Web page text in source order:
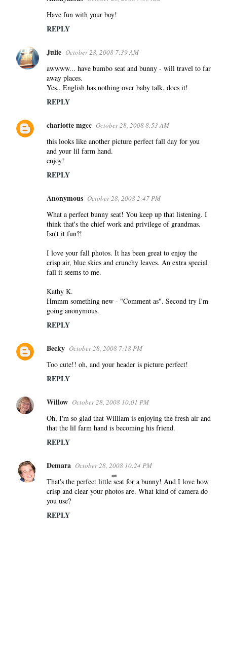
Have fun with your boy!
REPLY
Julie October 28, 2008 7:39 AM
awwww... have bumbo seat and bunny - will travel to far
away places.
Yes.. English has nothing over baby talk, does it!
REPLY
charlotte mgcc October 28, 2008 8:53 AM
this looks like another picture perfect fall day for you
and your lil farm hand.
enjoy!
REPLY
Anonymous October 28, 2008 2:47 PM
What a perfect bunny seat! You keep up that listening. I
think that's the chief work and privilege of grandmas.
Isn't it fun?!
I love your fall photos. It has been great to enjoy the
crisp air, blue skies and crunchy leaves. An extra special
fall it seems to me.
Kathy K.
Hmmm something new - "Comment as". Second try I'm
going anonymous.
REPLY
Becky October 28, 2008 7:18 PM
Too cute!! oh, and your header is picture perfect!
REPLY
Willow October 28, 2008 10:01 PM
Oh, I'm so glad that William is enjoying the fresh air and
that the lil farm hand is becoming his friend.
REPLY
Demara October 28, 2008 10:24 PM
That's the perfect little seat for a bunny! And I love how
crisp and clear your photos are. What kind of camera do
you use?
REPLY